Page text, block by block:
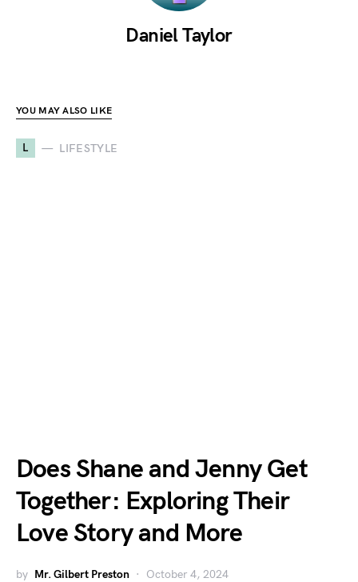
Daniel Taylor
YOU MAY ALSO LIKE
L LIFESTYLE
Does Shane and Jenny Get
Together: Exploring Their
Love Story and More
by Mr. Gilbert Preston October 4, 2024